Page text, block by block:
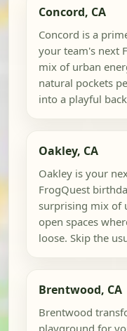
Concord, CA
Concord is a
your team's next
mix of urban
natural pockets
into a playful
Oakley, CA
Oakley is your
FrogQuest
surprising mix of
open spaces
loose. Skip the
Brentwood, CA
Brentwood
playground for